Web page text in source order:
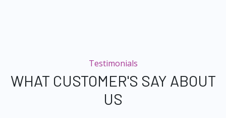
Testimonials
WHAT CUSTOMER'S SAY ABOUT
US